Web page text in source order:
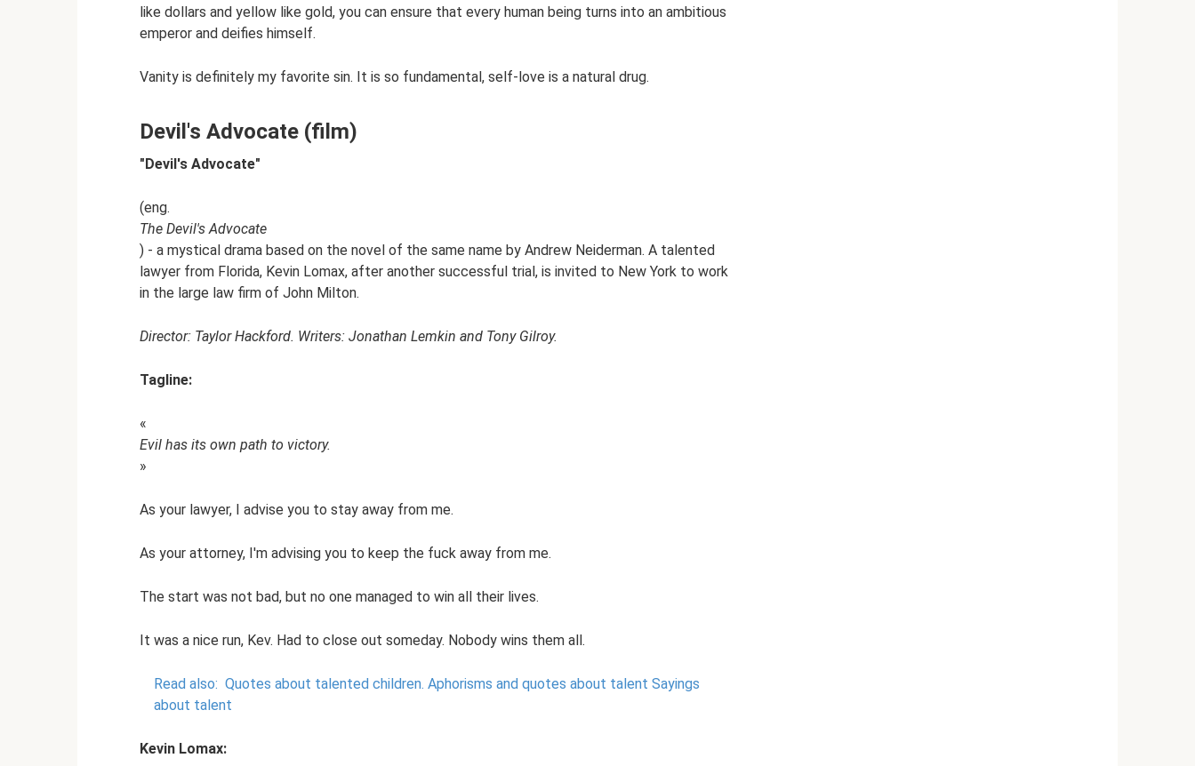
like dollars and yellow like gold, you can ensure that every human being turns into an ambitious
emperor and deifies himself.
Vanity is definitely my favorite sin. It is so fundamental, self-love is a natural drug.
Devil's Advocate (film)
"Devil's Advocate"
(eng.
The Devil's Advocate
) - a mystical drama based on the novel of the same name by Andrew Neiderman. A talented
lawyer from Florida, Kevin Lomax, after another successful trial, is invited to New York to work
in the large law firm of John Milton.
Director: Taylor Hackford. Writers: Jonathan Lemkin and Tony Gilroy.
Tagline:
«
Evil has its own path to victory.
»
As your lawyer, I advise you to stay away from me.
As your attorney, I'm advising you to keep the fuck away from me.
The start was not bad, but no one managed to win all their lives.
It was a nice run, Kev. Had to close out someday. Nobody wins them all.
Read also: Quotes about talented children. Aphorisms and quotes about talent Sayings
about talent
Kevin Lomax: